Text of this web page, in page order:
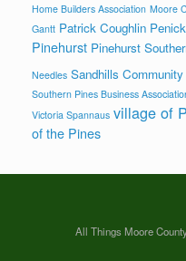
Home Builders Association Moore
Gantt Patrick Coughlin
Pinehurst Pinehurst
Needles Sandhills
Southern Pines Business
Victoria Spannaus village of
of the Pines
All Things Moore